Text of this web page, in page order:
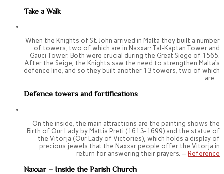
Take a Walk
When the Knights of St. John arrived in Malta they built a number
of towers, two of which are in Naxxar: Tal-Kaptan Tower and
Gauci Tower. Both were crucial during the Great Siege of 1565.
After the Seige, the Knights saw the need to strengthen Malta’s
defence line, and so they built another 13 towers, two of which
are…
Defence towers and fortifications
On the inside, the main attractions are the painting shows the
Birth of Our Lady by Mattia Preti (1613-1699) and the statue of
the Vitorja (Our Lady of Victories), which holds a display of
precious jewels that the Naxxar people offer the Vitorja in
return for answering their prayers. – Reference
Naxxar – Inside the Parish Church